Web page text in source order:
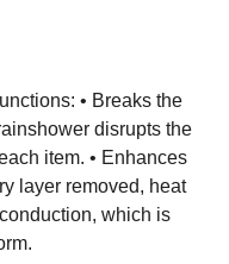
• Breaks the
disrupts the
item. • Enhances
layer removed, heat
which is